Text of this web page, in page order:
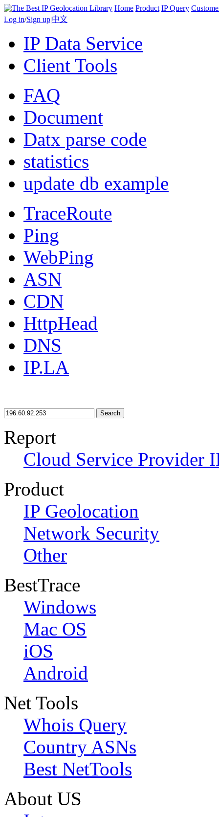
Home Product IP Query
Log in/Sign up|中文
IP Data Service
Client Tools
FAQ
Document
Datx parse code
statistics
update db example
TraceRoute
Ping
WebPing
ASN
CDN
HttpHead
DNS
IP.LA
Search
Report
Cloud Service Provider
Product
IP Geolocation
Network Security
Other
BestTrace
Windows
Mac OS
iOS
Android
Net Tools
Whois Query
Country ASNs
Best NetTools
About US